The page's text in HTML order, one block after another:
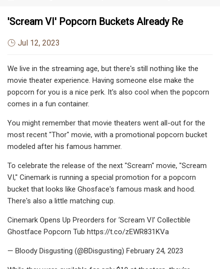
'Scream VI' Popcorn Buckets Already Re
Jul 12, 2023
We live in the streaming age, but there's still nothing like the
movie theater experience. Having someone else make the
popcorn for you is a nice perk. It's also cool when the popcorn
comes in a fun container.
You might remember that movie theaters went all-out for the
most recent "Thor" movie, with a promotional popcorn bucket
modeled after his famous hammer.
To celebrate the release of the next "Scream" movie, "Scream
VI," Cinemark is running a special promotion for a popcorn
bucket that looks like Ghosface's famous mask and hood.
There's also a little matching cup.
Cinemark Opens Up Preorders for ‘Scream VI’ Collectible
Ghostface Popcorn Tub https://t.co/zEWR831KVa
— Bloody Disgusting (@BDisgusting) February 24, 2023